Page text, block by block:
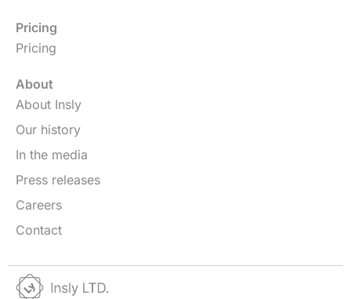
Pricing
Pricing
About
About Insly
Our history
In the media
Press releases
Careers
Contact